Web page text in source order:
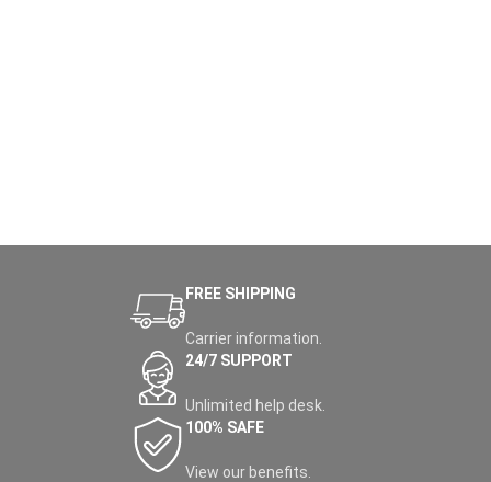
FREE SHIPPING
Carrier information.
24/7 SUPPORT
Unlimited help desk.
100% SAFE
View our benefits.